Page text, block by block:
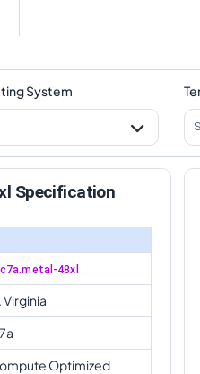
System
Specification
c7a.metal-48xl
Virginia
Optimized